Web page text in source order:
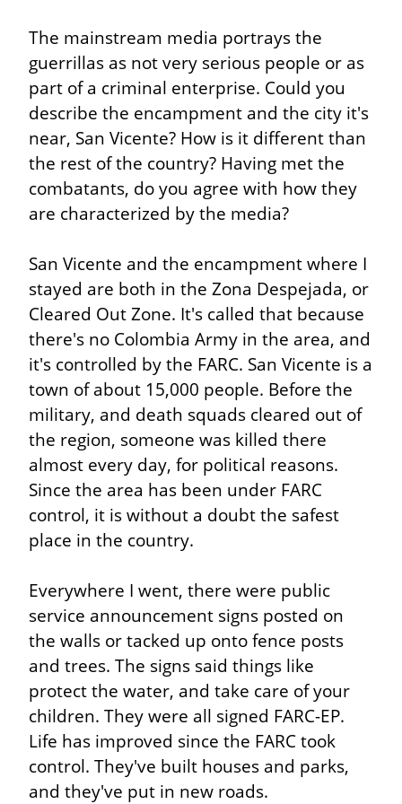
The mainstream media portrays the
guerrillas as not very serious people or as
part of a criminal enterprise. Could you
describe the encampment and the city it's
near, San Vicente? How is it different than
the rest of the country? Having met the
combatants, do you agree with how they
are characterized by the media?
San Vicente and the encampment where I
stayed are both in the Zona Despejada, or
Cleared Out Zone. It's called that because
there's no Colombia Army in the area, and
it's controlled by the FARC. San Vicente is a
town of about 15,000 people. Before the
military, and death squads cleared out of
the region, someone was killed there
almost every day, for political reasons.
Since the area has been under FARC
control, it is without a doubt the safest
place in the country.
Everywhere I went, there were public
service announcement signs posted on
the walls or tacked up onto fence posts
and trees. The signs said things like
protect the water, and take care of your
children. They were all signed FARC-EP.
Life has improved since the FARC took
control. They've built houses and parks,
and they've put in new roads.